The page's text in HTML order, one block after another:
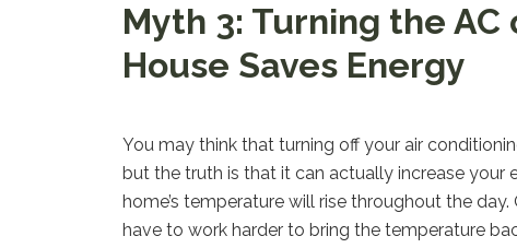
Myth 3: Turning the
House Saves Energy
You may think that turning off your air
but the truth is that it can actually increase your
home’s temperature will rise throughout the
have to work harder to bring the temperature